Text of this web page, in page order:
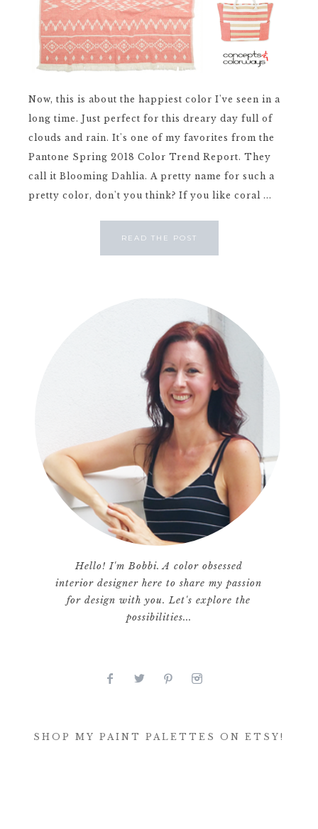
Now, this is about the happiest color I've seen in a
long time. Just perfect for this dreary day full of
clouds and rain. It's one of my favorites from the
Pantone Spring 2018 Color Trend Report. They
call it Blooming Dahlia. A pretty name for such a
pretty color, don't you think? If you like coral ...
READ THE POST
Hello! I'm Bobbi. A color obsessed
interior designer here to share my passion
for design with you. Let's explore the
possibilities...
SHOP MY PAINT PALETTES ON ETSY!